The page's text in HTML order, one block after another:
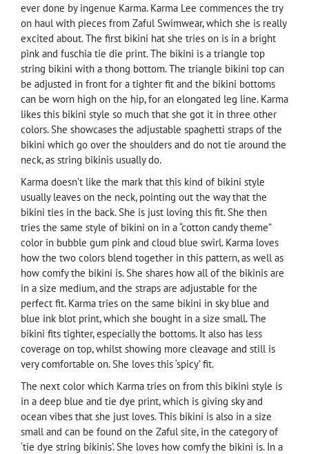
ever done by ingenue Karma. Karma Lee commences the try
on haul with pieces from Zaful Swimwear, which she is really
excited about. The first bikini hat she tries on is in a bright
pink and fuschia tie die print. The bikini is a triangle top
string bikini with a thong bottom. The triangle bikini top can
be adjusted in front for a tighter fit and the bikini bottoms
can be worn high on the hip, for an elongated leg line. Karma
likes this bikini style so much that she got it in three other
colors. She showcases the adjustable spaghetti straps of the
bikini which go over the shoulders and do not tie around the
neck, as string bikinis usually do.
Karma doesn’t like the mark that this kind of bikini style
usually leaves on the neck, pointing out the way that the
bikini ties in the back. She is just loving this fit. She then
tries the same style of bikini on in a “cotton candy theme”
color in bubble gum pink and cloud blue swirl. Karma loves
how the two colors blend together in this pattern, as well as
how comfy the bikini is. She shares how all of the bikinis are
in a size medium, and the straps are adjustable for the
perfect fit. Karma tries on the same bikini in sky blue and
blue ink blot print, which she bought in a size small. The
bikini fits tighter, especially the bottoms. It also has less
coverage on top, whilst showing more cleavage and still is
very comfortable on. She loves this ‘spicy’ fit.
The next color which Karma tries on from this bikini style is
in a deep blue and tie dye print, which is giving sky and
ocean vibes that she just loves. This bikini is also in a size
small and can be found on the Zaful site, in the category of
‘tie dye string bikinis’. She loves how comfy the bikini is. In a